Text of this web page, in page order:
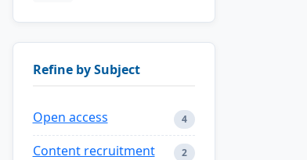
Refine by Subject
Open access 4
Content recruitment 2